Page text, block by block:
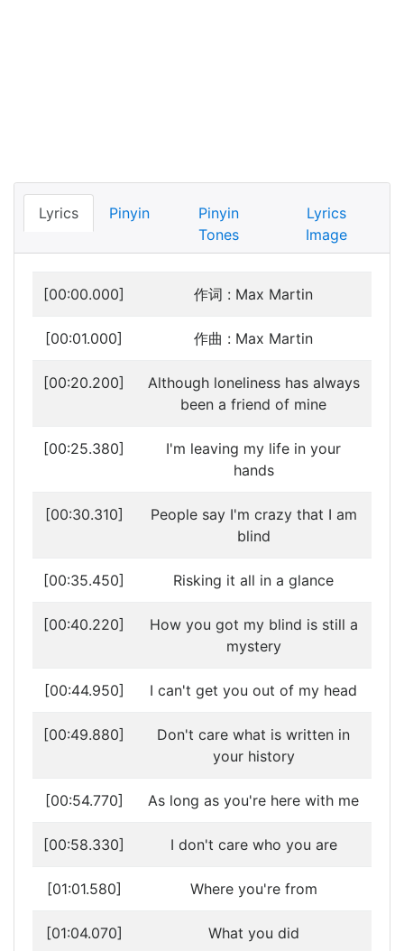
Lyrics Pinyin
Pinyin
Tones
Lyrics
Image
[00:00.000] 作词 : Max Martin
[00:01.000] 作曲 : Max Martin
[00:20.200]
Although loneliness has always
been a friend of mine
[00:25.380]
I'm leaving my life in your
hands
[00:30.310]
People say I'm crazy that I am
blind
[00:35.450] Risking it all in a glance
[00:40.220]
How you got my blind is still a
mystery
[00:44.950] I can't get you out of my head
[00:49.880]
Don't care what is written in
your history
[00:54.770] As long as you're here with me
[00:58.330] I don't care who you are
[01:01.580] Where you're from
[01:04.070] What you did